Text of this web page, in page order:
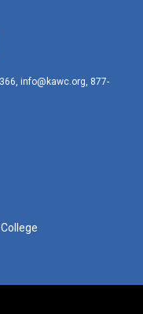
info@kawc.org, 877-